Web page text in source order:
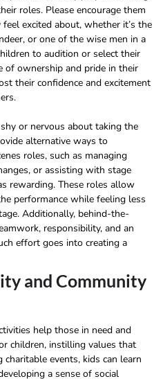
roles. Please encourage them
excited about, whether it’s the
or one of the wise men in a
to audition or select their
of ownership and pride in their
their confidence and excitement
or nervous about taking the
alternative ways to
roles, such as managing
or assisting with stage
rewarding. These roles allow
performance while feeling less
Additionally, behind-the-
responsibility, and an
effort goes into creating a
and Community
help those in need and
children, instilling values that
events, kids can learn
a sense of social